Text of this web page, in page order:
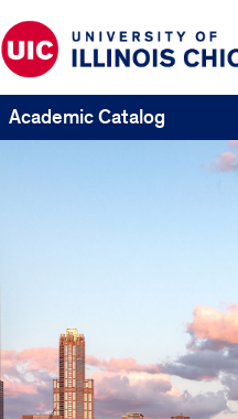
Academic Catalog